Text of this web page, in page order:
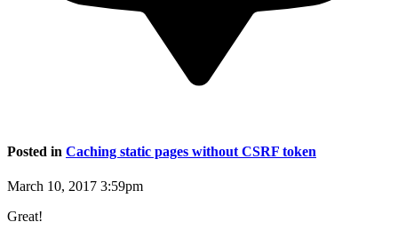
Posted in Caching static pages without CSRF token
March 10, 2017 3:59pm
Great!